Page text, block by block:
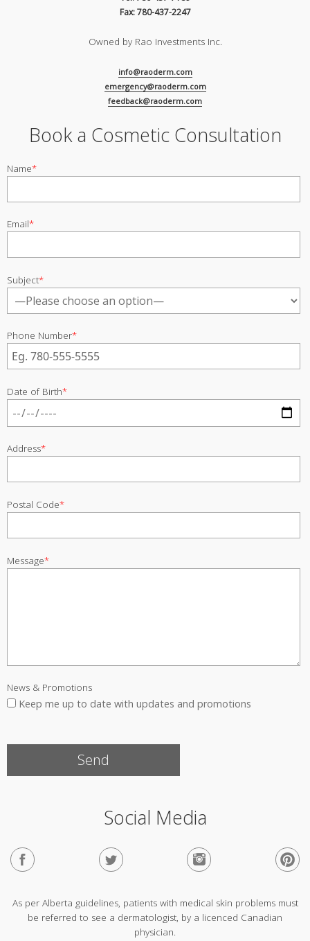
Fax: 780-437-2247
Owned by Rao Investments Inc.
info@raoderm.com
emergency@raoderm.com
feedback@raoderm.com
Book a Cosmetic Consultation
Name*
Email*
Subject*
Phone Number*
Date of Birth*
Address*
Postal Code*
Message*
News & Promotions
Keep me up to date with updates and promotions
Social Media
As per Alberta guidelines, patients with medical skin problems must
be referred to see a dermatologist, by a licenced Canadian
physician.